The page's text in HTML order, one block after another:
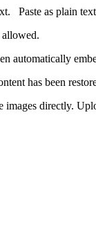
Paste as plain
automatically
has been
images directly.